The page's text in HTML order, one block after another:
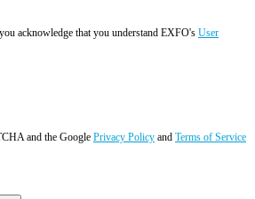
acknowledge that you understand EXFO's User
and the Google Privacy Policy and Terms of Service